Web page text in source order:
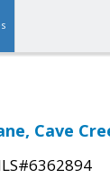
Cave